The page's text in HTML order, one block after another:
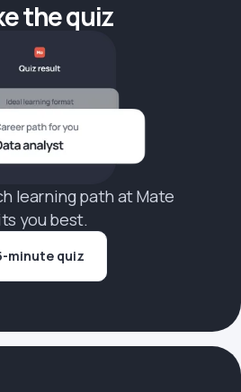
the quiz
learning path at Mate
you best.
minute quiz